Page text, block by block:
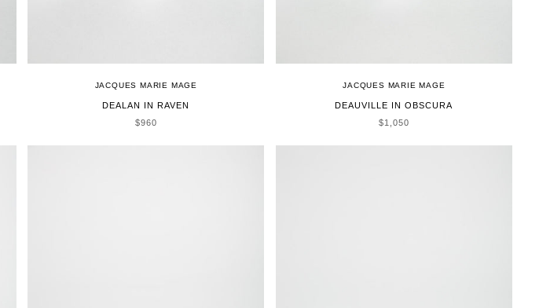
JACQUES MARIE MAGE
DEALAN IN RAVEN
SALE PRICE
$960
JACQUES MARIE MAGE
DEAUVILLE IN OBSCURA
SALE PRICE
$1,050